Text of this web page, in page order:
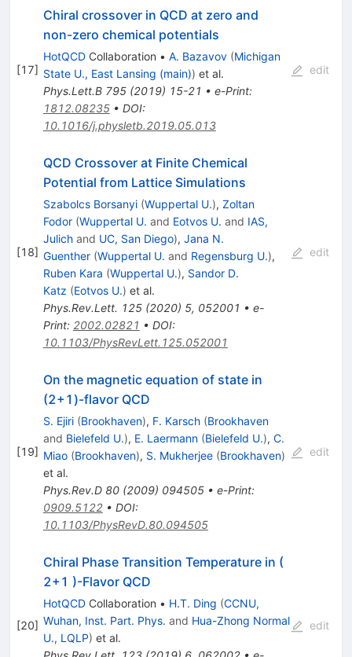
[17]
Chiral crossover in QCD at zero and
non-zero chemical potentials
HotQCDCollaboration • A. Bazavov (Michigan
State U., East Lansing (main)) et al.
Phys.Lett.B 795(2019) 15-21 • e-Print:
1812.08235• DOI:
10.1016/j.physletb.2019.05.013
edit
[18]
QCD Crossover at Finite Chemical
Potential from Lattice Simulations
Szabolcs Borsanyi (Wuppertal U.), Zoltan
Fodor (Wuppertal U. and Eotvos U. and IAS,
Julichand UC, San Diego), Jana N.
Guenther (Wuppertal U. and Regensburg U.),
Ruben Kara (Wuppertal U.), Sandor D.
Katz (Eotvos U.) et al.
Phys.Rev.Lett. 125(2020) 5, 052001 • e-
Print: 2002.02821 • DOI:
10.1103/PhysRevLett.125.052001
edit
[19]
On the magnetic equation of state in
(2+1)-flavor QCD
S. Ejiri (Brookhaven), F. Karsch (Brookhaven
and Bielefeld U.), E. Laermann (Bielefeld U.), C.
Miao (Brookhaven), S. Mukherjee (Brookhaven)
et al.
Phys.Rev.D 80(2009) 094505• e-Print:
0909.5122• DOI:
10.1103/PhysRevD.80.094505
edit
[20]
Chiral Phase Transition Temperature in (
2+1 )-Flavor QCD
HotQCDCollaboration • H.T. Ding (CCNU,
Wuhan, Inst. Part. Phys. and Hua-Zhong Normal
U., LQLP) et al.
edit